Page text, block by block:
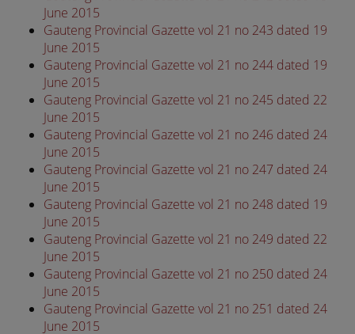
June 2015
Gauteng Provincial Gazette vol 21 no 243 dated 19
June 2015
Gauteng Provincial Gazette vol 21 no 244 dated 19
June 2015
Gauteng Provincial Gazette vol 21 no 245 dated 22
June 2015
Gauteng Provincial Gazette vol 21 no 246 dated 24
June 2015
Gauteng Provincial Gazette vol 21 no 247 dated 24
June 2015
Gauteng Provincial Gazette vol 21 no 248 dated 19
June 2015
Gauteng Provincial Gazette vol 21 no 249 dated 22
June 2015
Gauteng Provincial Gazette vol 21 no 250 dated 24
June 2015
Gauteng Provincial Gazette vol 21 no 251 dated 24
June 2015